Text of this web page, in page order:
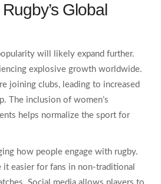
Global
will likely expand further.
explosive growth worldwide.
joining clubs, leading to increased
The inclusion of women’s
helps normalize the sport for
how people engage with rugby.
it easier for fans in non-traditional